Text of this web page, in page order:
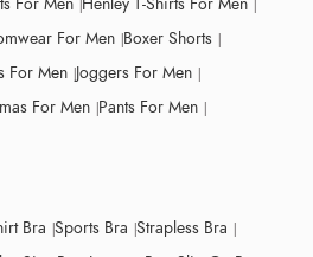
For Men Boxer Shorts
For Men Joggers For Men
For Men Pants For Men
Bra Sports Bra Strapless Bra